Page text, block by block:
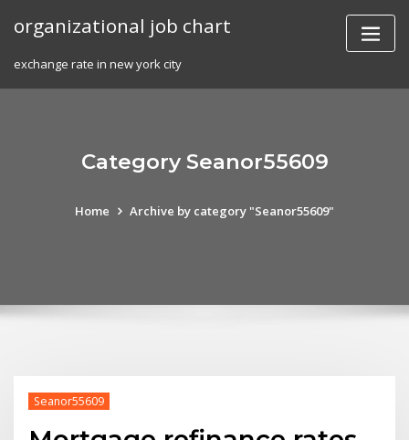
organizational job chart
exchange rate in new york city
Category Seanor55609
Home Archive by category "Seanor55609"
Seanor55609